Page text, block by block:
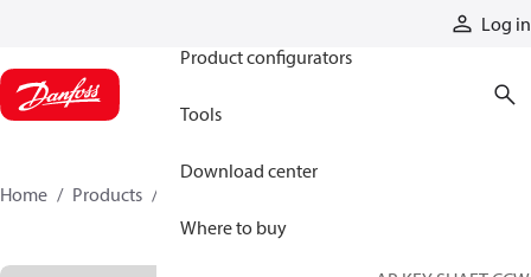
Log in
Product configurators
Tools
Download center
Where to buy
Home Products